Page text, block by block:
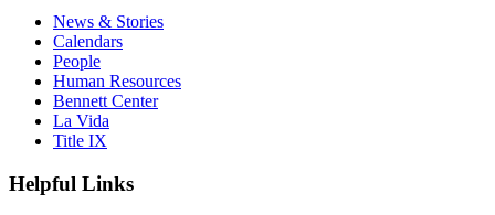
News & Stories
Calendars
People
Human Resources
Bennett Center
La Vida
Title IX
Helpful Links